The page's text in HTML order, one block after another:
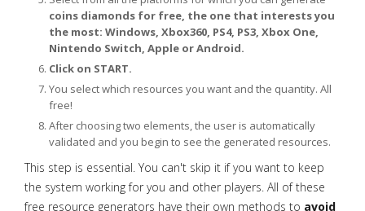
coins diamonds for free, the one that interests you
the most: Windows, Xbox360, PS4, PS3, Xbox One,
Nintendo Switch, Apple or Android.
Click on START.
You select which resources you want and the quantity. All
free!
After choosing two elements, the user is automatically
validated and you begin to see the generated resources.
This step is essential. You can't skip it if you want to keep
the system working for you and other players. All of these
free resource generators have their own methods to avoid